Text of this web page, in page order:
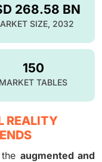
268.58 BN
SIZE, 2032
150
MARKET TABLES
REALITY
augmented and